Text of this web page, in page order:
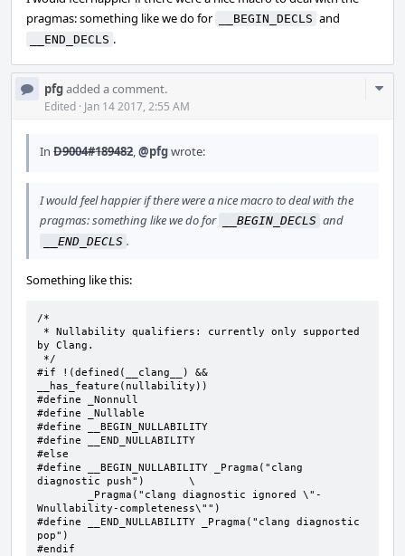
pragmas: something like we do for
__BEGIN_DECLS and
__END_DECLS .
pfgadded a comment.
Edited · Jan 14 2017, 2:55 AM
In D9004#189482,@pfgwrote:
I would feel happier if there were a nice macro to deal with the
pragmas: something like we do for
__BEGIN_DECLS and
__END_DECLS .
Something like this:
/*
by Clang.
#if !(defined(__clang__) &&
__has_feature(nullability))
#define	_Nonnull
#define	_Nullable
#define __BEGIN_NULLABILITY
#define __END_NULLABILITY
#else
#define __BEGIN_NULLABILITY _Pragma("clang
diagnostic push")	\
Wnullability-completeness\"")
#define	__END_NULLABILITY _Pragma("clang diagnostic
pop")
#endif